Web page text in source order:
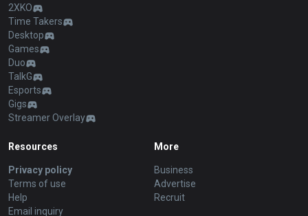
2XKO
Time Takers
Desktop
Games
Duo
TalkG
Esports
Gigs
Streamer Overlay
Resources
Privacy policy
Terms of use
Help
Email inquiry
More
Business
Advertise
Recruit